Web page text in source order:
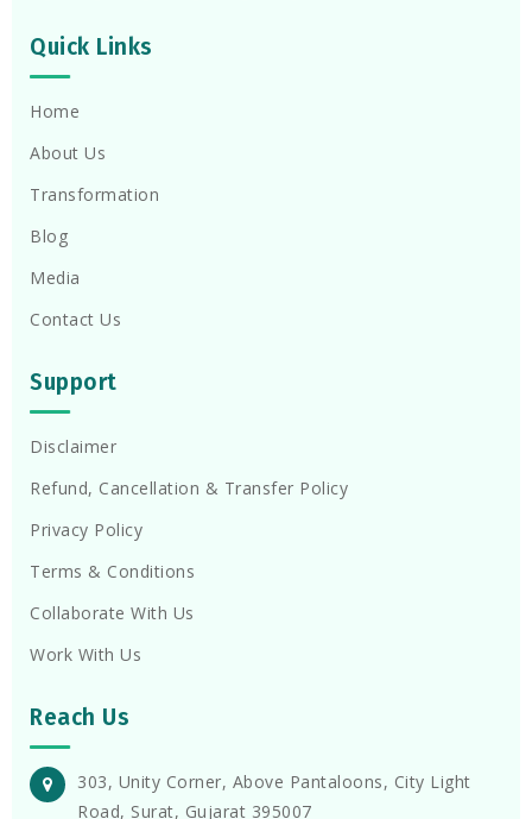
Quick Links
Home
About Us
Transformation
Blog
Media
Contact Us
Support
Disclaimer
Refund, Cancellation & Transfer Policy
Privacy Policy
Terms & Conditions
Collaborate With Us
Work With Us
Reach Us
303, Unity Corner, Above Pantaloons, City Light
Road, Surat, Gujarat 395007